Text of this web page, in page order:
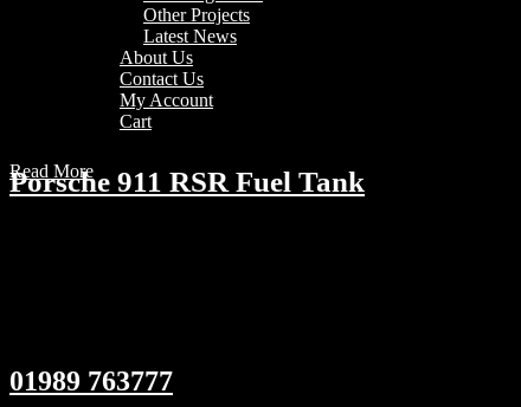
Other Projects
Latest News
About Us
Contact Us
My Account
Cart
Porsche 911 RSR Fuel Tank
Read More
01989 763777